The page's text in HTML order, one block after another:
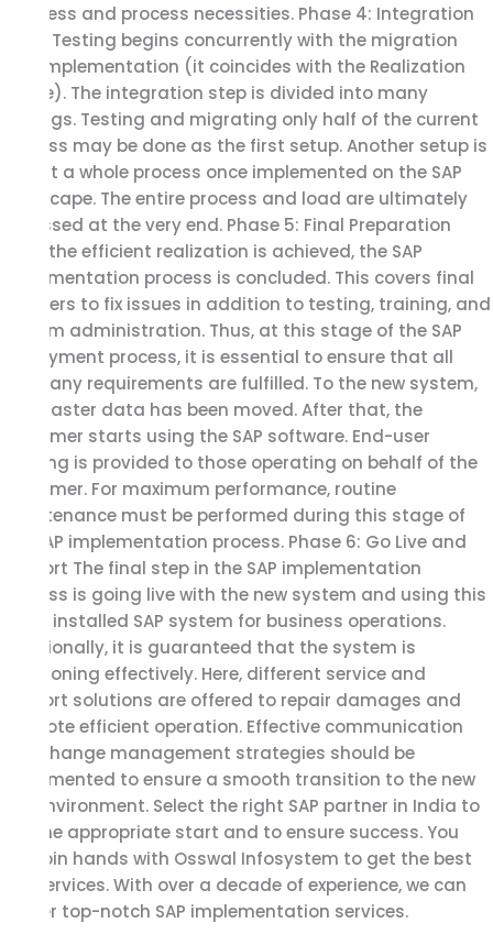
business and process necessities. Phase 4: Integration
Tests Testing begins concurrently with the migration
and implementation (it coincides with the Realization
phase). The integration step is divided into many
settings. Testing and migrating only half of the current
process may be done as the first setup. Another setup is
to test a whole process once implemented on the SAP
landscape. The entire process and load are ultimately
assessed at the very end. Phase 5: Final Preparation
Once the efficient realization is achieved, the SAP
implementation process is concluded. This covers final
cutovers to fix issues in addition to testing, training, and
system administration. Thus, at this stage of the SAP
deployment process, it is essential to ensure that all
company requirements are fulfilled. To the new system,
the master data has been moved. After that, the
customer starts using the SAP software. End-user
training is provided to those operating on behalf of the
customer. For maximum performance, routine
maintenance must be performed during this stage of
the SAP implementation process. Phase 6: Go Live and
Support The final step in the SAP implementation
process is going live with the new system and using this
newly installed SAP system for business operations.
Additionally, it is guaranteed that the system is
functioning effectively. Here, different service and
support solutions are offered to repair damages and
promote efficient operation. Effective communication
and change management strategies should be
implemented to ensure a smooth transition to the new
SAP environment. Select the right SAP partner in India to
get the appropriate start and to ensure success. You
can join hands with Osswal Infosystem to get the best
SAP services. With over a decade of experience, we can
deliver top-notch SAP implementation services.